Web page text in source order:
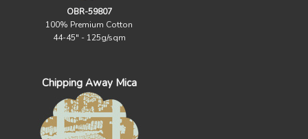
OBR-59807
100% Premium Cotton
44-45" - 125g/sqm
Chipping Away Mica